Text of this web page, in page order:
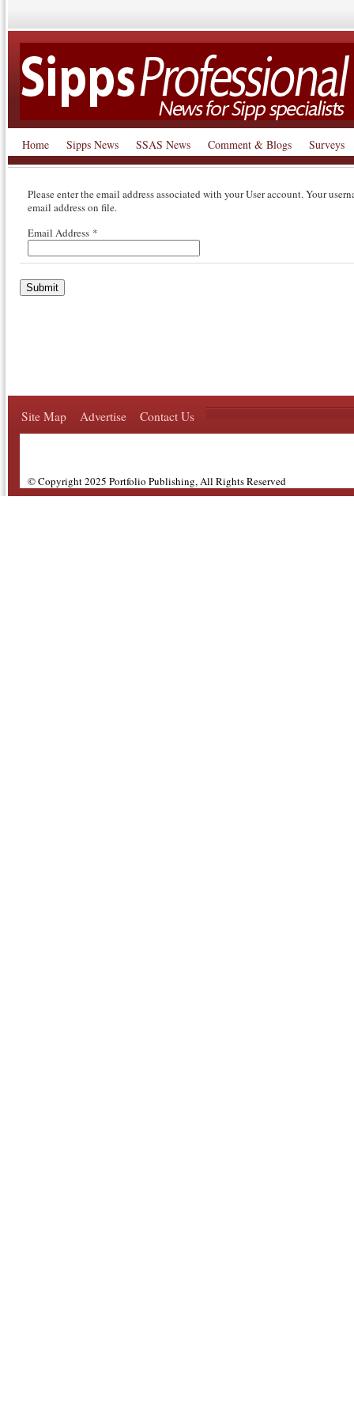
Home Sipps News SSAS News Comment & Blogs Surveys
Please enter the email address associated with your User account. Your
email address on file.
Email Address*
Submit
Site Map Advertise Contact Us
© Copyright 2025 Portfolio Publishing, All Rights Reserved